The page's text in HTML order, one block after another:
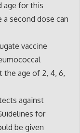
age for this
a second dose can
vaccine
the age of 2, 4, 6,
against
for
be given